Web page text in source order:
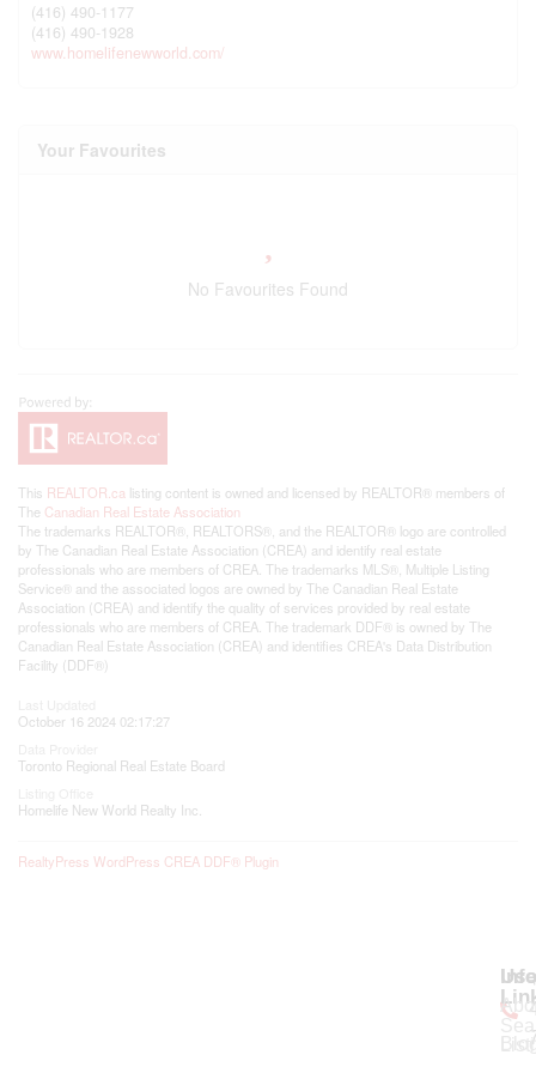
(416) 490-1177
(416) 490-1928
www.homelifenewworld.com/
Your Favourites
No Favourites Found
This REALTOR.ca listing content is owned and licensed by REALTOR® members of
The Canadian Real Estate Association
The trademarks REALTOR®, REALTORS®, and the REALTOR® logo are controlled
by The Canadian Real Estate Association (CREA) and identify real estate
professionals who are members of CREA. The trademarks MLS®, Multiple Listing
Service® and the associated logos are owned by The Canadian Real Estate
Association (CREA) and identify the quality of services provided by real estate
professionals who are members of CREA. The trademark DDF® is owned by The
Canadian Real Estate Association (CREA) and identifies CREA's Data Distribution
Facility (DDF®)
October 16 2024 02:17:27
Toronto Regional Real Estate Board
Homelife New World Realty Inc.
RealtyPress WordPress CREA DDF® Plugin